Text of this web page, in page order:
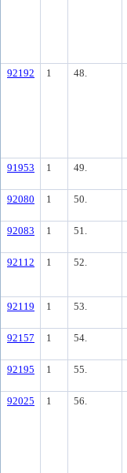
92192 1 48.
91953 1 49.
92080 1 50.
92083 1 51.
92112 1 52.
92119 1 53.
92157 1 54.
92195 1 55.
92025 1 56.